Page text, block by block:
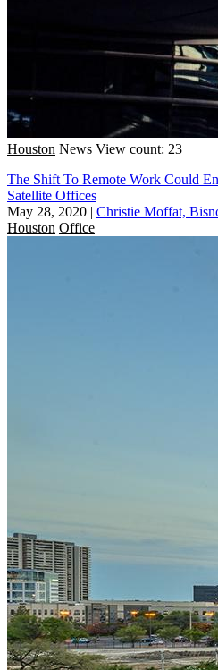
Houston News View count: 23
The Shift To Remote Work Could
Satellite Offices
May 28, 2020 | Christie Moffat,
Houston Office